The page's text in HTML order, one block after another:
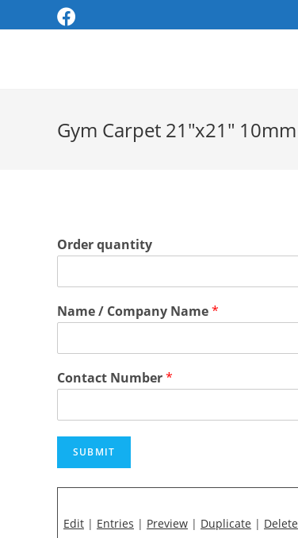
to
Gym Carpet 21″x21″ 10mm
Order quantity
Name / Company Name*
Contact Number*
SUBMIT
Edit | Entries | Preview | Duplicate | Delete